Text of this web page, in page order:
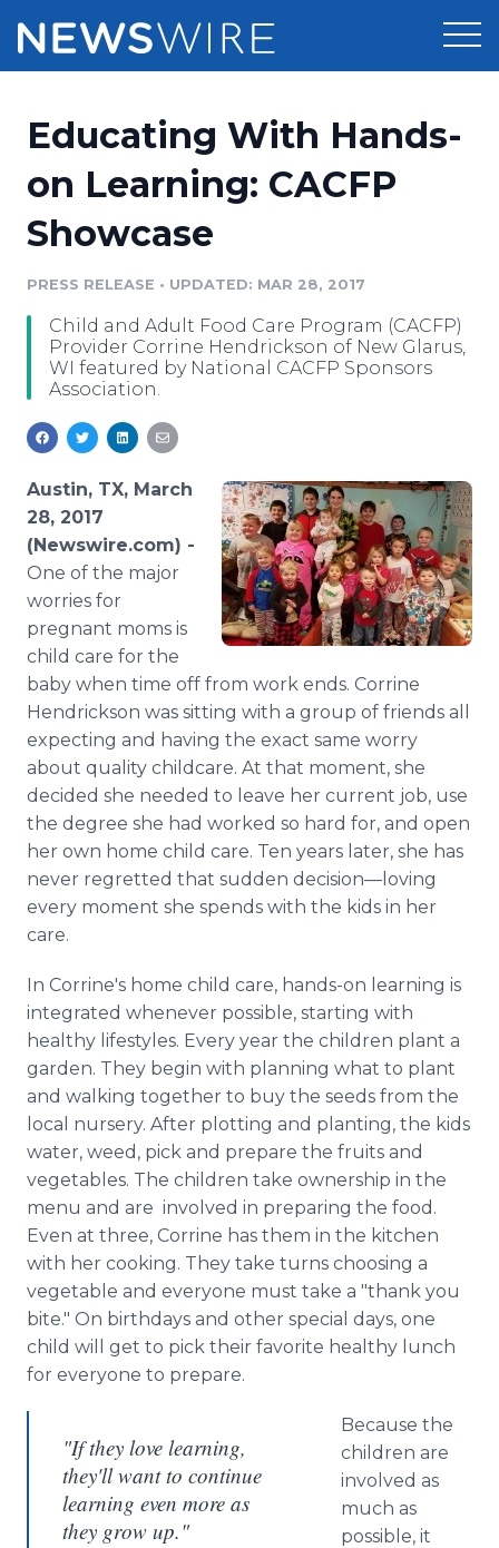
Press Release Distribution
Media Database
Media Pitching
Media Room
Customer Stories
Resources
Education
Blog
PR & Earned Media Planner
For Journalists
RSS Feeds
Support
Newsroom
Educating With Hands-
on Learning: CACFP
Showcase
PRESS RELEASE • UPDATED: MAR 28, 2017
Child and Adult Food Care Program (CACFP)
Provider Corrine Hendrickson of New Glarus,
WI featured by National CACFP Sponsors
Association.
Austin, TX, March
28, 2017
(Newswire.com) -
One of the major
worries for
pregnant moms is
child care for the
baby when time off from work ends. Corrine
Hendrickson was sitting with a group of friends all
expecting and having the exact same worry
about quality childcare. At that moment, she
decided she needed to leave her current job, use
the degree she had worked so hard for, and open
her own home child care. Ten years later, she has
never regretted that sudden decision—loving
every moment she spends with the kids in her
care.
In Corrine's home child care, hands-on learning is
integrated whenever possible, starting with
healthy lifestyles. Every year the children plant a
garden. They begin with planning what to plant
and walking together to buy the seeds from the
local nursery. After plotting and planting, the kids
water, weed, pick and prepare the fruits and
vegetables. The children take ownership in the
menu and are involved in preparing the food.
Even at three, Corrine has them in the kitchen
with her cooking. They take turns choosing a
vegetable and everyone must take a "thank you
bite." On birthdays and other special days, one
child will get to pick their favorite healthy lunch
for everyone to prepare.
"If they love learning,
they'll want to continue
learning even more as
they grow up."
Because the
children are
involved as
much as
possible, it